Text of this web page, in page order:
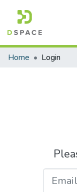
Communities &
Home Login